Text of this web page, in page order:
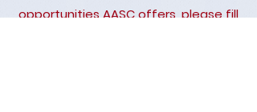
opportunities AASC offers, please fill